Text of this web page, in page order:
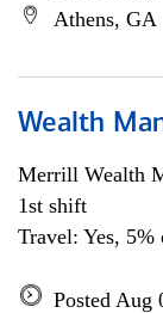
Athens, GA
Wealth
Merrill Wealth
1st shift
Travel: Yes,
Posted Aug